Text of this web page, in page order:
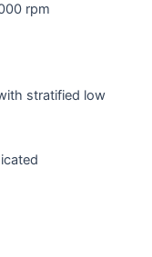
rpm
stratified low